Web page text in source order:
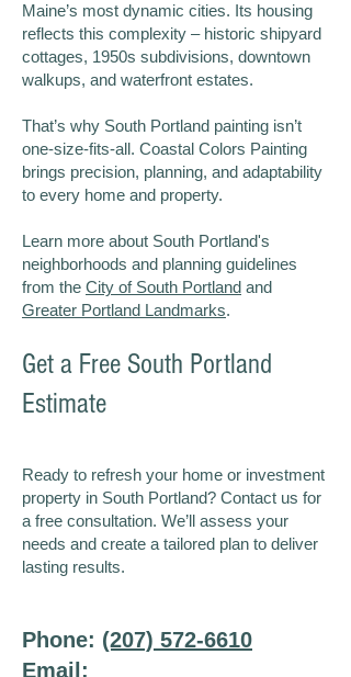
Maine’s most dynamic cities. Its housing
reflects this complexity – historic shipyard
cottages, 1950s subdivisions, downtown
walkups, and waterfront estates.
That’s why South Portland painting isn’t
one-size-fits-all. Coastal Colors Painting
brings precision, planning, and adaptability
to every home and property.
Learn more about South Portland's
neighborhoods and planning guidelines
from the City of South Portland and
Greater Portland Landmarks.
Get a Free South Portland
Estimate
Ready to refresh your home or investment
property in South Portland? Contact us for
a free consultation. We’ll assess your
needs and create a tailored plan to deliver
lasting results.
Phone: (207) 572-6610
Email: